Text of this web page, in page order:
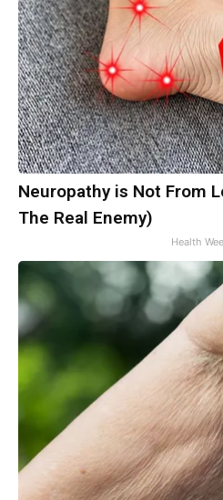
Neuropathy is Not From
The Real Enemy)
Health